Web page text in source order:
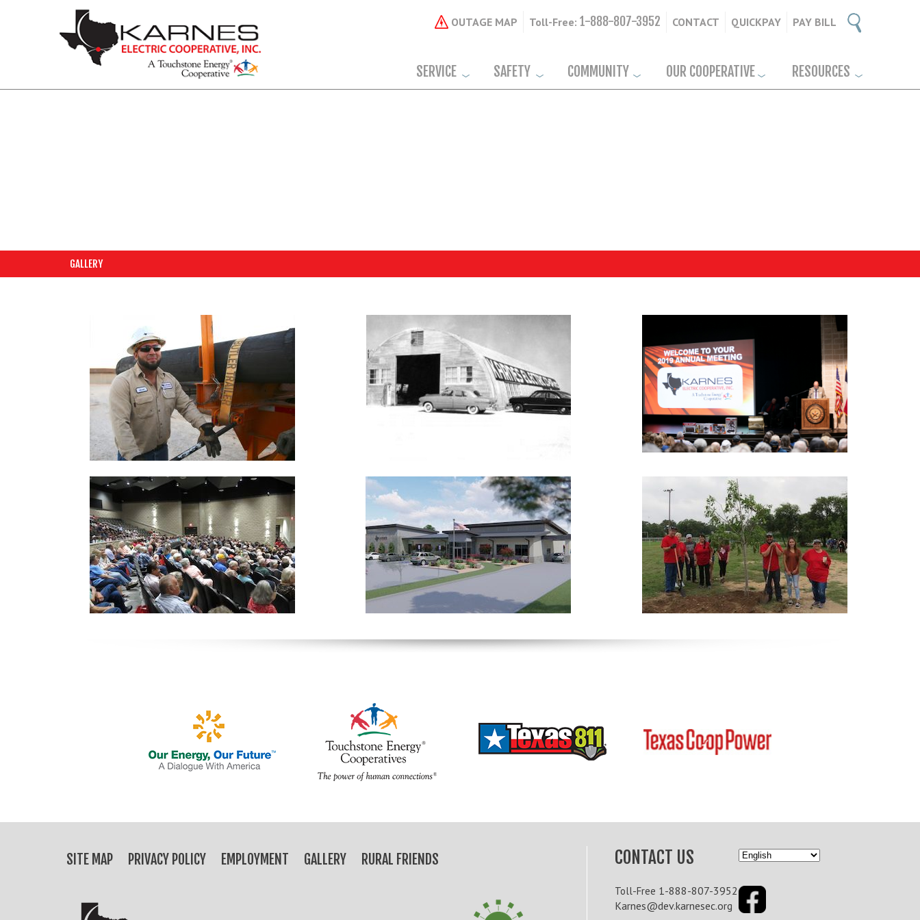
OUTAGE MAP Toll-Free: 1-888-807-3952 CONTACT QUICKPAY PAY BILL
SERVICE SAFETY COMMUNITY OUR COOPERATIVE RESOURCES
GALLERY
SITE MAP PRIVACY POLICY EMPLOYMENT GALLERY RURAL FRIENDS CONTACT US
Toll-Free 1-888-807-3952
Karnes@dev.karnesec.org